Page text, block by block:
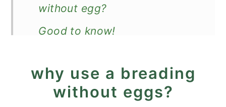
without egg?
Good to know!
How to serve?
More chicken breast recipes
why use a breading
without eggs?